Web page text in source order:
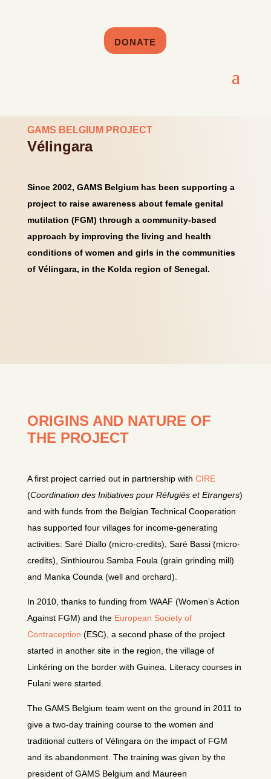
DONATE
GAMS BELGIUM PROJECT
Vélingara
Since 2002, GAMS Belgium has been supporting a
project to raise awareness about female genital
mutilation (FGM) through a community-based
approach by improving the living and health
conditions of women and girls in the communities
of Vélingara, in the Kolda region of Senegal.
ORIGINS AND NATURE OF
THE PROJECT
A first project carried out in partnership with CIRE
(Coordination des Initiatives pour Réfugiés et Etrangers)
and with funds from the Belgian Technical Cooperation
has supported four villages for income-generating
activities: Saré Diallo (micro-credits), Saré Bassi (micro-
credits), Sinthiourou Samba Foula (grain grinding mill)
and Manka Counda (well and orchard).
In 2010, thanks to funding from WAAF (Women’s Action
Against FGM) and the European Society of
Contraception (ESC), a second phase of the project
started in another site in the region, the village of
Linkéring on the border with Guinea. Literacy courses in
Fulani were started.
The GAMS Belgium team went on the ground in 2011 to
give a two-day training course to the women and
traditional cutters of Vélingara on the impact of FGM
and its abandonment. The training was given by the
president of GAMS Belgium and Maureen